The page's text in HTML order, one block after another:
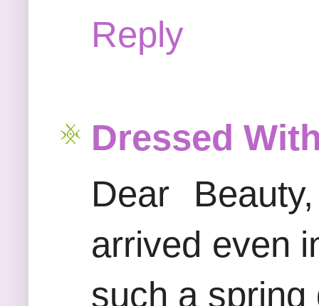
Reply
Dressed
Dear
arrived even
such a